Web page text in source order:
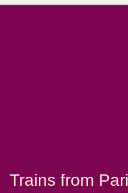
Trains from